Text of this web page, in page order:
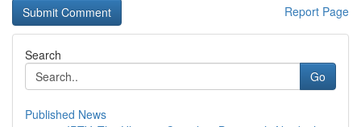
Report Page
Search
Go
Published News